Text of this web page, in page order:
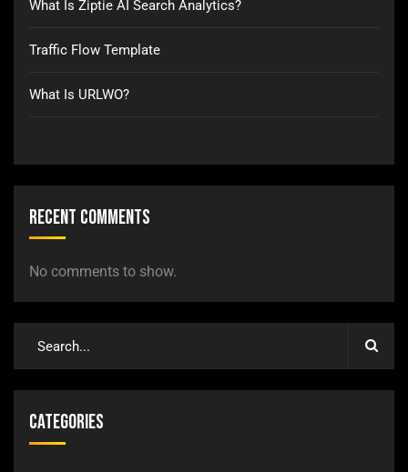
What Is Ziptie AI Search Analytics?
Traffic Flow Template
What Is URLWO?
Recent Comments
No comments to show.
Categories